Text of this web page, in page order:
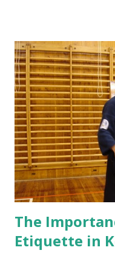
that Sam Sensei wants
with Kiai, the Ki should
the lower Abdomen)
deeper sound. Marleen
kamae stronger with
"Qi Chen Dan Ten"
den. Footwook - An
that some of us had
forward. Sam Sensei e...
The
Etiquette in